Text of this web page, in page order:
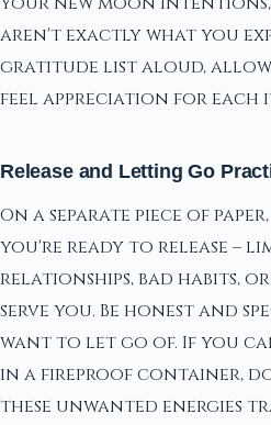
aren't exactly what you
gratitude list aloud,
feel appreciation for each
Release and Letting Go
On a separate piece of
you're ready to release –
relationships, bad habits,
serve you. Be honest and
want to let go of. If you
in a fireproof container,
these unwanted energies